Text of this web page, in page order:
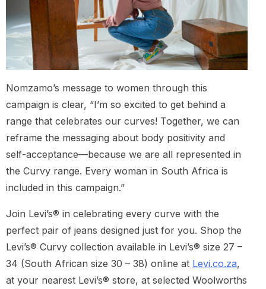
Nomzamo’s message to women through this
campaign is clear, “I’m so excited to get behind a
range that celebrates our curves! Together, we can
reframe the messaging about body positivity and
self-acceptance—because we are all represented in
the Curvy range. Every woman in South Africa is
included in this campaign.”
Join Levi’s® in celebrating every curve with the
perfect pair of jeans designed just for you. Shop the
Levi’s® Curvy collection available in Levi’s® size 27 –
34 (South African size 30 – 38) online at Levi.co.za,
at your nearest Levi’s® store, at selected Woolworths